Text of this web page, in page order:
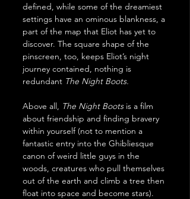
defined, while some of the dreamiest
settings have an ominous blankness, a
part of the map that Eliot has yet to
discover. The square shape of the
pinscreen, too, keeps Eliot’s night
journey contained, nothing is
redundant The Night Boots.
Above all, The Night Boots is a film
about friendship and finding bravery
within yourself (not to mention a
fantastic entry into the Ghibliesque
canon of weird little guys in the
woods, creatures who pull themselves
out of the earth and climb a tree then
float into space and become stars).